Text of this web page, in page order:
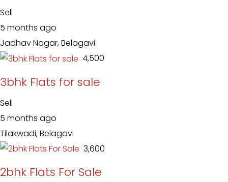
Sell
5 months ago
Jadhav Nagar, Belagavi
₹ 4,500
3bhk Flats for sale
Sell
5 months ago
Tilakwadi, Belagavi
₹ 3,600
2bhk Flats For Sale